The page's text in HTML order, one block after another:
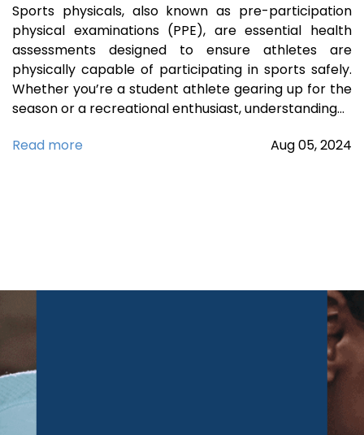
Sports physicals, also known as pre-participation
physical examinations (PPE), are essential health
assessments designed to ensure athletes are
physically capable of participating in sports safely.
Whether you’re a student athlete gearing up for the
season or a recreational enthusiast, understanding…
Read more
Aug05,2024